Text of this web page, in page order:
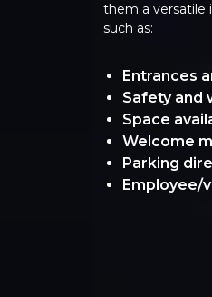
them a versatile
such as:
Entrances
Safety and
Space
Welcome
Parking
Employee/